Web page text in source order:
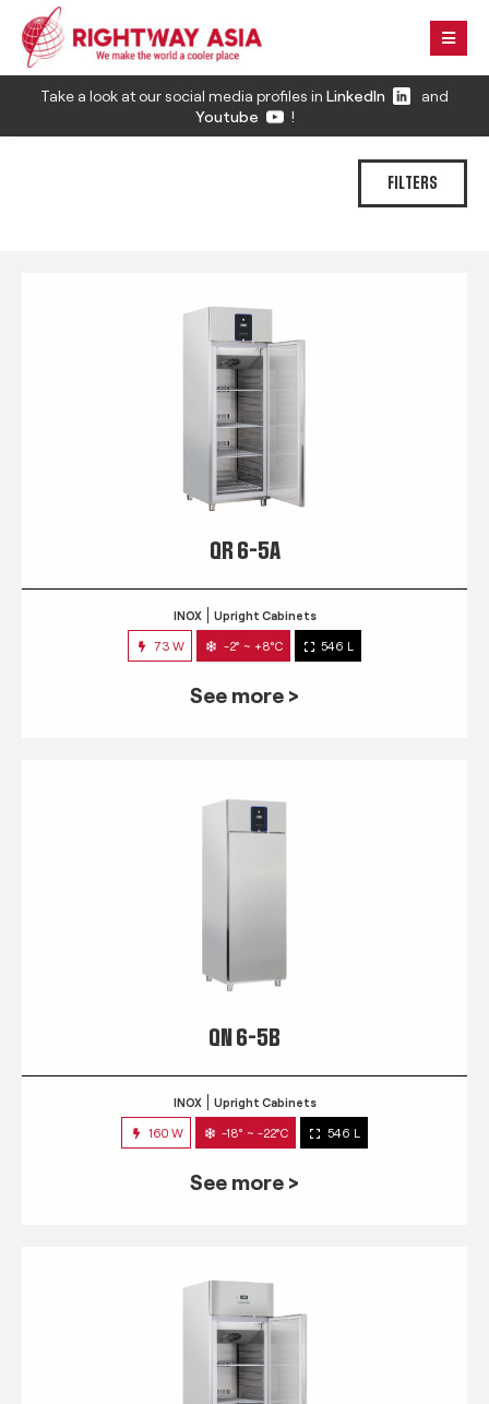
Take a look at our social media profiles in LinkedIn
and
Youtube
!
FILTERS
QR 6-5A
INOX Upright Cabinets
73 W -2° ~ +8°C 546 L
See more >
QN 6-5B
INOX Upright Cabinets
160 W -18° ~ -22°C 546 L
See more >